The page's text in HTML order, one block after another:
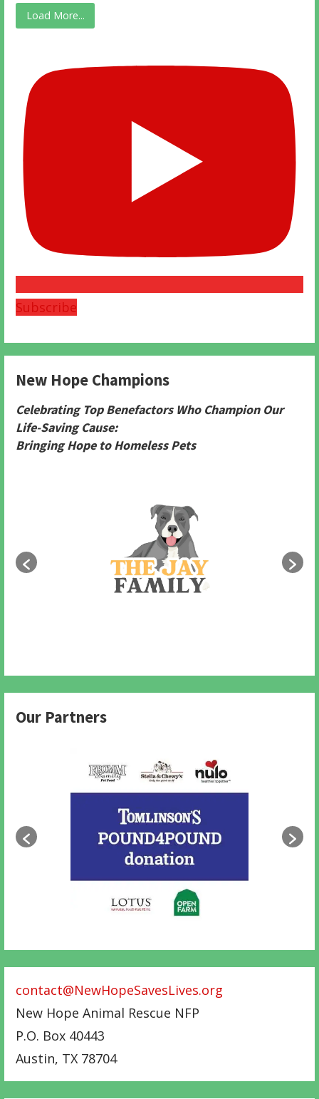
Load More...
Subscribe
New Hope Champions
Celebrating Top Benefactors Who Champion Our
Life-Saving Cause:
Bringing Hope to Homeless Pets
Our Partners
contact@NewHopeSavesLives.org
New Hope Animal Rescue NFP
P.O. Box 40443
Austin, TX 78704